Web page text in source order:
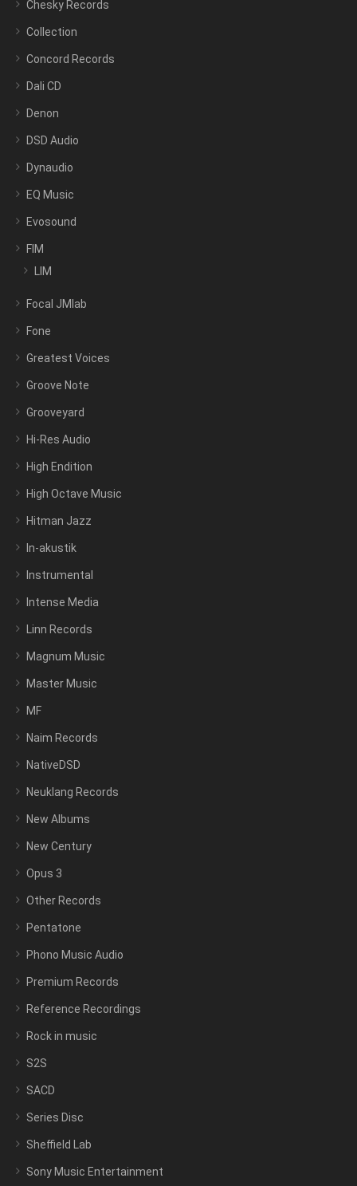
Chesky Records
Collection
Concord Records
Dali CD
Denon
DSD Audio
Dynaudio
EQ Music
Evosound
FIM
LIM
Focal JMlab
Fone
Greatest Voices
Groove Note
Grooveyard
Hi-Res Audio
High Endition
High Octave Music
Hitman Jazz
In-akustik
Instrumental
Intense Media
Linn Records
Magnum Music
Master Music
MF
Naim Records
NativeDSD
Neuklang Records
New Albums
New Century
Opus 3
Other Records
Pentatone
Phono Music Audio
Premium Records
Reference Recordings
Rock in music
S2S
SACD
Series Disc
Sheffield Lab
Sony Music Entertainment